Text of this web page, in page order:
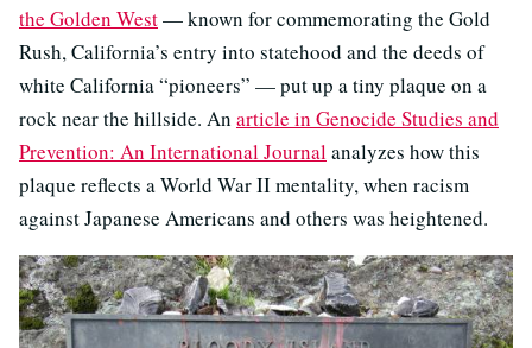
the Golden West— known for commemorating the Gold
Rush, California’s entry into statehood and the deeds of
white California “pioneers” — put up a tiny plaque on a
rock near the hillside. An article in Genocide Studies and
Prevention: An International Journalanalyzes how this
plaque reflects a World War II mentality, when racism
against Japanese Americans and others was heightened.